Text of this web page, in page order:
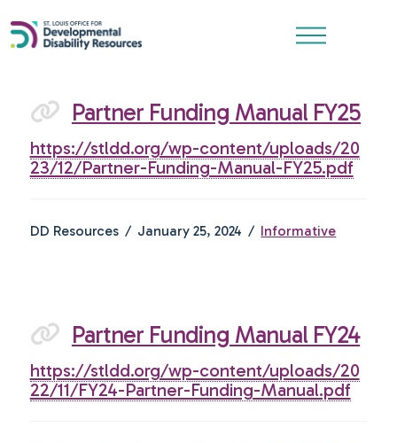
Partner Funding Manual FY25
https://stldd.org/wp-content/uploads/20
23/12/Partner-Funding-Manual-FY25.pdf
DD Resources January 25, 2024 Informative
Partner Funding Manual FY24
https://stldd.org/wp-content/uploads/20
22/11/FY24-Partner-Funding-Manual.pdf